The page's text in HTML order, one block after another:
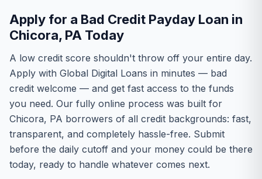
Apply for a Bad Credit Payday Loan in
Chicora, PA Today
A low credit score shouldn't throw off your entire day.
Apply with Global Digital Loans in minutes — bad
credit welcome — and get fast access to the funds
you need. Our fully online process was built for
Chicora, PA borrowers of all credit backgrounds: fast,
transparent, and completely hassle-free. Submit
before the daily cutoff and your money could be there
today, ready to handle whatever comes next.